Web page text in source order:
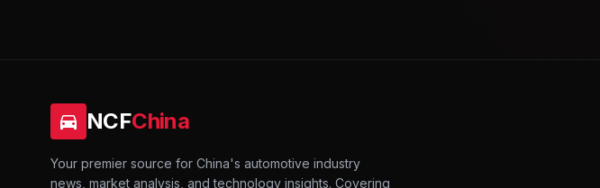
NCFChina
Your premier source for China's automotive industry
news, market analysis, and technology insights. Covering